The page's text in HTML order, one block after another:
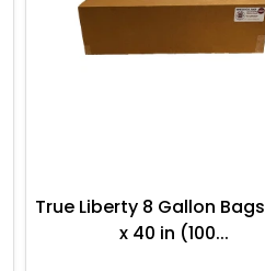
True Liberty 8 Gallon
x 40 in (100...